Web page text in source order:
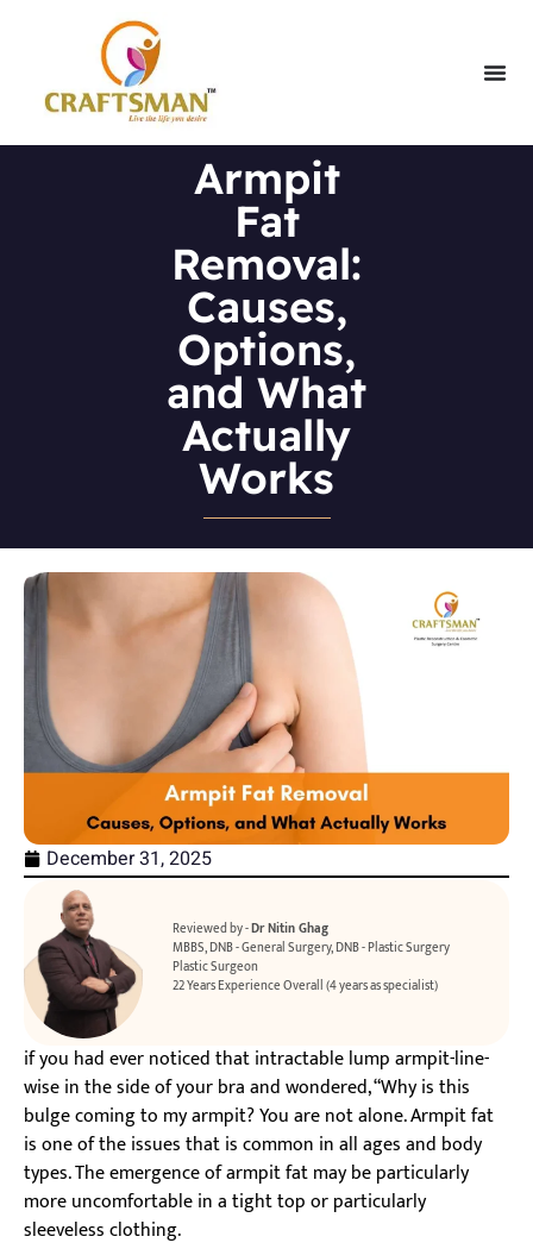
Armpit
Fat
Removal:
Causes,
Options,
and What
Actually
Works
December 31, 2025
Reviewed by -Dr Nitin Ghag
MBBS, DNB - General Surgery, DNB - Plastic Surgery
Plastic Surgeon
22 Years Experience Overall (4 years as specialist)
if you had ever noticed that intractable lump armpit-line-
wise in the side of your bra and wondered, “Why is this
bulge coming to my armpit? You are not alone. Armpit fat
is one of the issues that is common in all ages and body
types. The emergence of armpit fat may be particularly
more uncomfortable in a tight top or particularly
sleeveless clothing.